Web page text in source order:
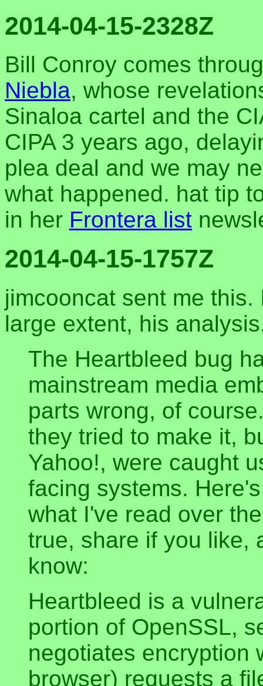
2014-04-15-2328Z
Bill Conroy comes
Niebla, whose
Sinaloa cartel and the
CIPA 3 years ago,
plea deal and we may
what happened. hat tip
in her Frontera list
2014-04-15-1757Z
jimcooncat sent me
large extent, his
The Heartbleed bug
mainstream media
parts wrong, of
they tried to make it,
Yahoo!, were caught
facing systems.
what I've read over
true, share if you like,
know:
Heartbleed is a
portion of OpenSSL,
negotiates encryption
browser) requests a